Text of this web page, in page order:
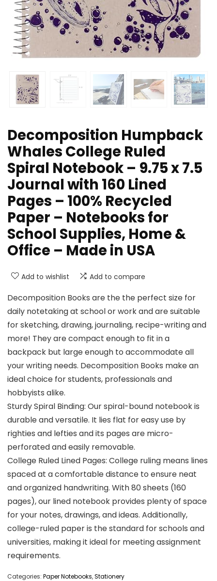
Decomposition Humpback
Whales College Ruled
Spiral Notebook – 9.75 x 7.5
Journal with 160 Lined
Pages – 100% Recycled
Paper – Notebooks for
School Supplies, Home &
Office – Made in USA
Add to wishlist Add to compare
Decomposition Books are the the perfect size for
daily notetaking at school or work and are suitable
for sketching, drawing, journaling, recipe-writing and
more! They are compact enough to fit in a
backpack but large enough to accommodate all
your writing needs. Decomposition Books make an
ideal choice for students, professionals and
hobbyists alike.
Sturdy Spiral Binding: Our spiral-bound notebook is
durable and versatile. It lies flat for easy use by
righties and lefties and its pages are micro-
perforated and easily removable.
College Ruled Lined Pages: College ruling means lines
spaced at a comfortable distance to ensure neat
and organized handwriting. With 80 sheets (160
pages), our lined notebook provides plenty of space
for your notes, drawings, and ideas. Additionally,
college-ruled paper is the standard for schools and
universities, making it ideal for meeting assignment
requirements.
Categories: Paper Notebooks,Stationery